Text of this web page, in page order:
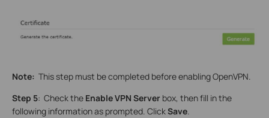
Note: This step must be completed before enabling OpenVPN.
Step 5: Check the Enable VPN Server box, then fill in the
following information as prompted. ClickSave.